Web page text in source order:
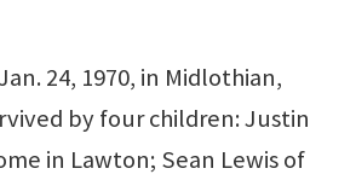
24, 1970, in Midlothian,
by four children: Justin
in Lawton; Sean Lewis of